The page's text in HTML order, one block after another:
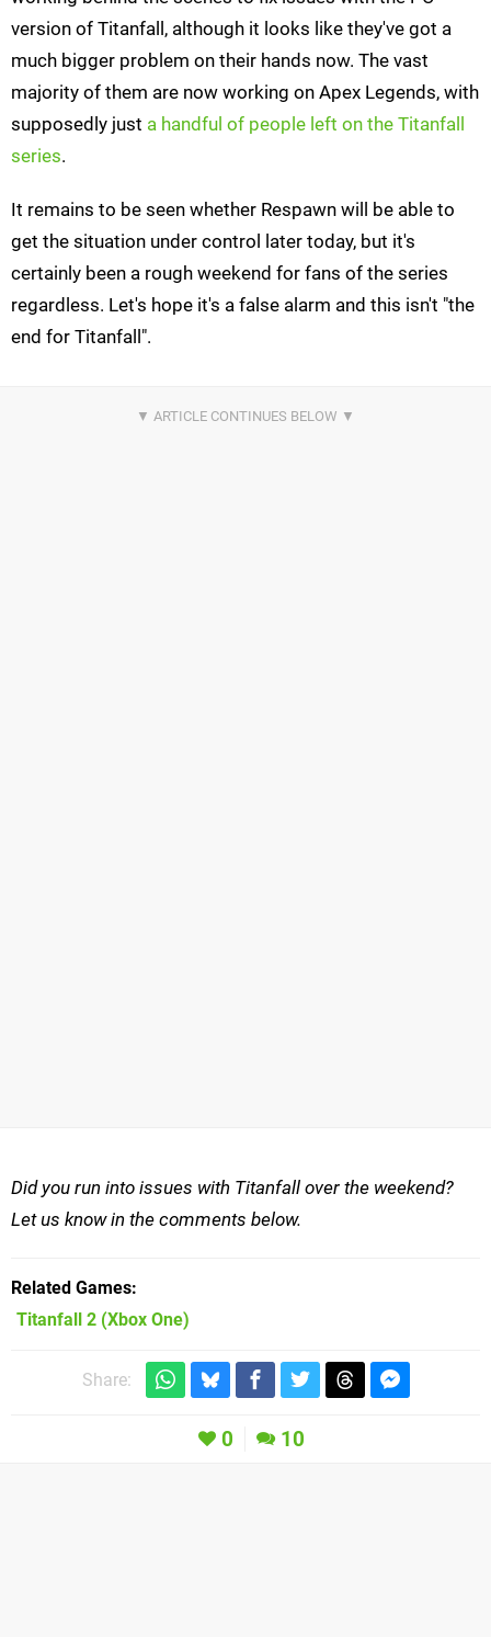
version of Titanfall, although it looks like they've got a
much bigger problem on their hands now. The vast
majority of them are now working on Apex Legends, with
supposedly just a handful of people left on the Titanfall
series.
It remains to be seen whether Respawn will be able to
get the situation under control later today, but it's
certainly been a rough weekend for fans of the series
regardless. Let's hope it's a false alarm and this isn't "the
end for Titanfall".
Did you run into issues with Titanfall over the weekend?
Let us know in the comments below.
Related Games
Titanfall 2 (Xbox One)
Share:
0 10